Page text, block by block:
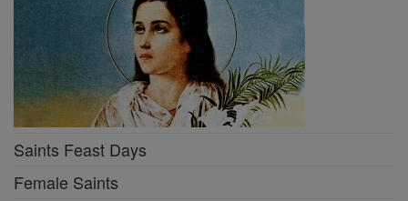
Saints Feast Days
Female Saints